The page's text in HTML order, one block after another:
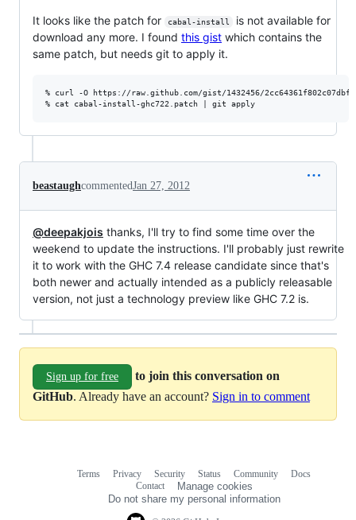
It looks like the patch for cabal-install
is not available for
download any more. I found this gist which contains the
same patch, but needs git to apply it.
% curl -O https://raw.github.com/gist/1432456/
beastaughcommentedJan 27, 2012
@deepakjois thanks, I'll try to find some time over the
weekend to update the instructions. I'll probably just rewrite
it to work with the GHC 7.4 release candidate since that's
both newer and actually intended as a publicly releasable
version, not just a technology preview like GHC 7.2 is.
Sign up for free
to join this conversation on
GitHub. Already have an account? Sign in to comment
Terms Privacy Security Status Community
Docs
Contact
Manage cookies
Do not share my personal information